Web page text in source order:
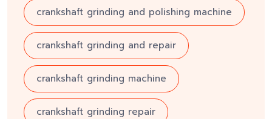
crankshaft grinding and polishing machine
crankshaft grinding and repair
crankshaft grinding machine
crankshaft grinding repair